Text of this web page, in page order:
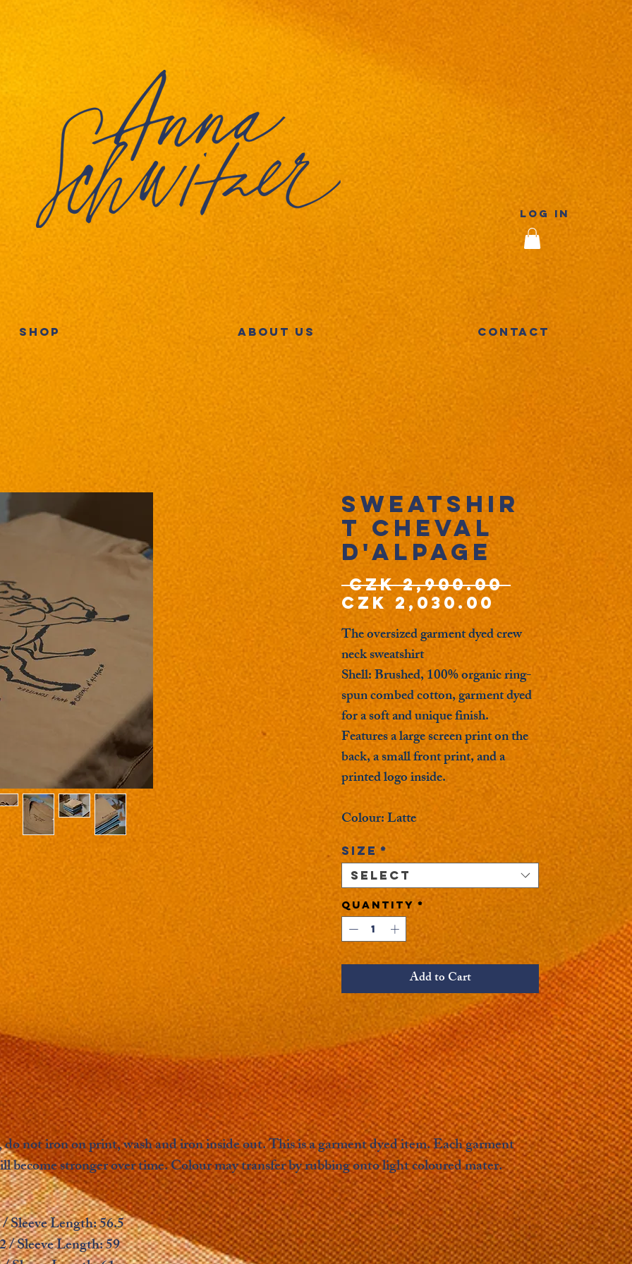
Log In
SHOP ABOUT US CONTACT
Sweatshir
t Cheval
d'Alpage
CZK 2,900.00 Regular
Price
CZK 2,030.00Sale
Price
The oversized garment dyed crew
neck sweatshirt
Shell: Brushed, 100% organic ring-
spun combed cotton, garment dyed
for a soft and unique finish.
Features a large screen print on the
back, a small front print, and a
printed logo inside.
Colour: Latte
Size*
Select
Quantity *
Add to Cart
not iron on print, wash and iron inside out. This is a garment dyed item. Each garment
become stronger over time. Colour may transfer by rubbing onto light coloured mater.
Sleeve Length: 56.5
Sleeve Length: 59